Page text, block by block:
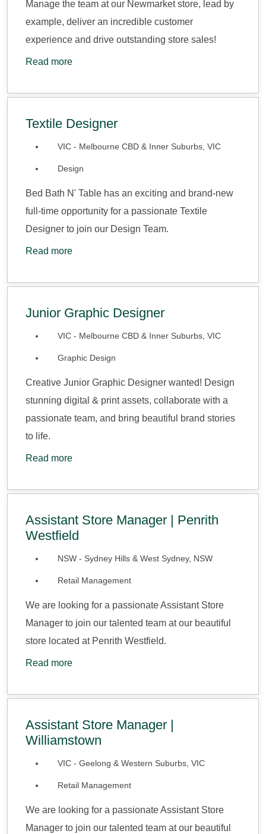
Manage the team at our Newmarket store, lead by
example, deliver an incredible customer
experience and drive outstanding store sales!
Read more
Textile Designer
VIC - Melbourne CBD & Inner Suburbs, VIC
Design
Bed Bath N' Table has an exciting and brand-new
full-time opportunity for a passionate Textile
Designer to join our Design Team.
Read more
Junior Graphic Designer
VIC - Melbourne CBD & Inner Suburbs, VIC
Graphic Design
Creative Junior Graphic Designer wanted! Design
stunning digital & print assets, collaborate with a
passionate team, and bring beautiful brand stories
to life.
Read more
Assistant Store Manager | Penrith
Westfield
NSW - Sydney Hills & West Sydney, NSW
Retail Management
We are looking for a passionate Assistant Store
Manager to join our talented team at our beautiful
store located at Penrith Westfield.
Read more
Assistant Store Manager |
Williamstown
VIC - Geelong & Western Suburbs, VIC
Retail Management
We are looking for a passionate Assistant Store
Manager to join our talented team at our beautiful